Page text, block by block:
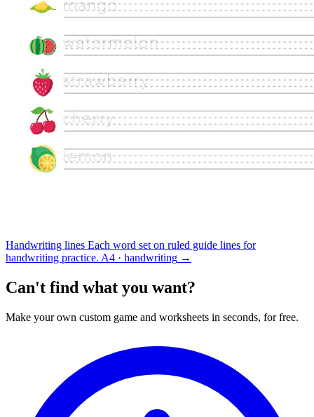
Handwriting lines Each word set on ruled guide lines for
handwriting practice. A4 · handwriting →
Can't find what you want?
Make your own custom game and worksheets in seconds, for free.